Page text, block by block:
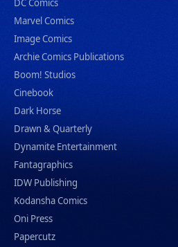
DC Comics
Marvel Comics
Image Comics
Archie Comics Publications
Boom! Studios
Cinebook
Dark Horse
Drawn & Quarterly
Dynamite Entertainment
Fantagraphics
IDW Publishing
Kodansha Comics
Oni Press
Papercutz